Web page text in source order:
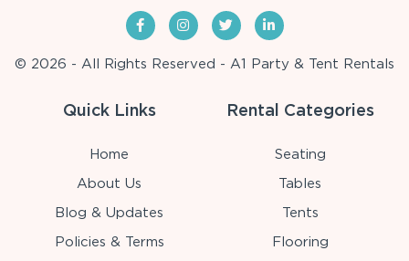
© 2026 - All Rights Reserved - A1 Party & Tent Rentals
Quick Links
Home
About Us
Blog & Updates
Policies & Terms
Rental Categories
Seating
Tables
Tents
Flooring